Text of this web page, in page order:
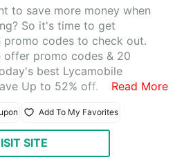
to save more money when
So it's time to get
promo codes to check out.
offer promo codes & 20
best Lycamobile
Up to 52% off.
Read More
Add To My Favorites
SITE